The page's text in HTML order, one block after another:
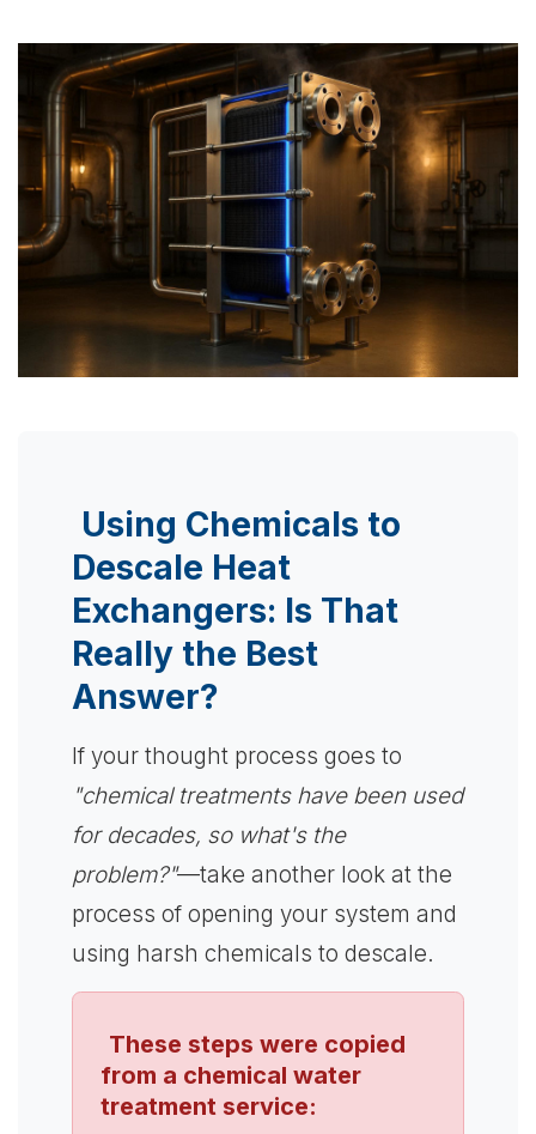
Using Chemicals to
Descale Heat
Exchangers: Is That
Really the Best
Answer?
If your thought process goes to
"chemical treatments have been used
for decades, so what's the
problem?"—take another look at the
process of opening your system and
using harsh chemicals to descale.
These steps were copied
from a chemical water
treatment service: